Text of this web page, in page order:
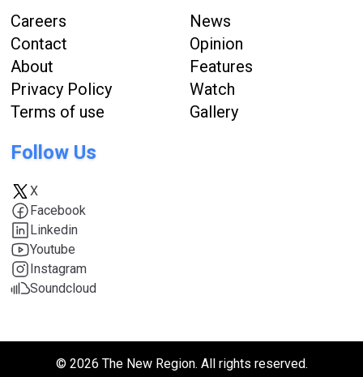
Careers
Contact
About
Privacy Policy
Terms of use
News
Opinion
Features
Watch
Gallery
Follow Us
X
Facebook
Linkedin
Youtube
Instagram
Soundcloud
© 2026 The New Region. All rights reserved.